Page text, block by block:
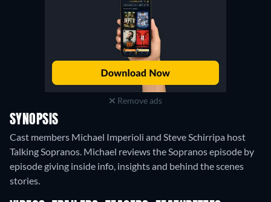
Remove ads
SYNOPSIS
Cast members Michael Imperioli and Steve Schirripa host
Talking Sopranos. Michael reviews the Sopranos episode by
episode giving inside info, insights and behind the scenes
stories.